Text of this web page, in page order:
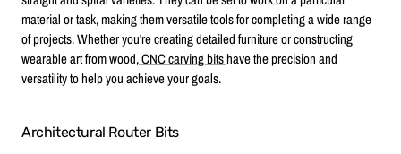
material or task, making them versatile tools for completing a wide range
of projects. Whether you're creating detailed furniture or constructing
wearable art from wood,CNC carving bitshave the precision and
versatility to help you achieve your goals.
Architectural Router Bits